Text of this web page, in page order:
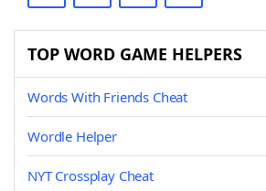
TOP WORD GAME HELPERS
Words With Friends Cheat
Wordle Helper
NYT Crossplay Cheat